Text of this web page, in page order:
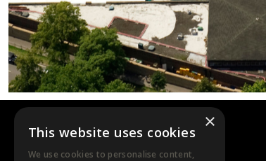
×
This website uses cookies
We use cookies to personalise content,